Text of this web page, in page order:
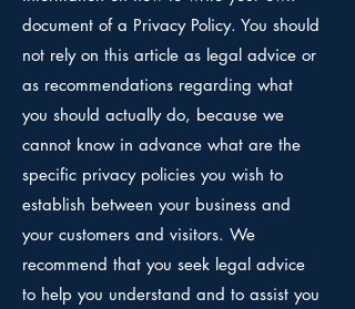
document of a Privacy Policy. You should
not rely on this article as legal advice or
as recommendations regarding what
you should actually do, because we
cannot know in advance what are the
specific privacy policies you wish to
establish between your business and
your customers and visitors. We
recommend that you seek legal advice
to help you understand and to assist you